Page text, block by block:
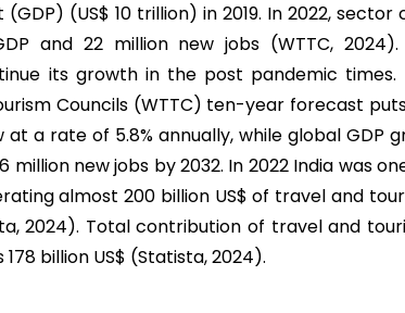
(US$ 10 trillion) in 2019. In 2022,
and 22 million new jobs (WTTC,
its growth in the post pandemic
Councils (WTTC) ten-year forecast
a rate of 5.8% annually, while global GDP
million new jobs by 2032. In 2022 India was
almost 200 billion US$ of travel and
2024). Total contribution of travel and
178 billion US$ (Statista, 2024).